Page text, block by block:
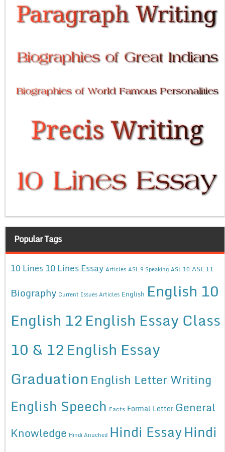
Popular Tags
10 Lines 10 Lines Essay Articles ASL 9 Speaking ASL 10 ASL 11
Biography Current Issues Articles English English 10
English 12English Essay Class
10 & 12English Essay
Graduation English Letter Writing
English Speech Facts Formal Letter General
Knowledge Hindi Anuched Hindi EssayHindi